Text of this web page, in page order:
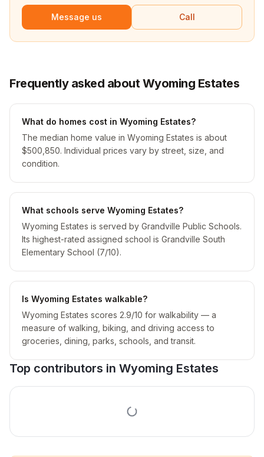
Message us Call
Frequently asked about Wyoming Estates
What do homes cost in Wyoming Estates?
The median home value in Wyoming Estates is about
$500,850. Individual prices vary by street, size, and
condition.
What schools serve Wyoming Estates?
Wyoming Estates is served by Grandville Public Schools.
Its highest-rated assigned school is Grandville South
Elementary School (7/10).
Is Wyoming Estates walkable?
Wyoming Estates scores 2.9/10 for walkability — a
measure of walking, biking, and driving access to
groceries, dining, parks, schools, and transit.
Top contributors in Wyoming Estates